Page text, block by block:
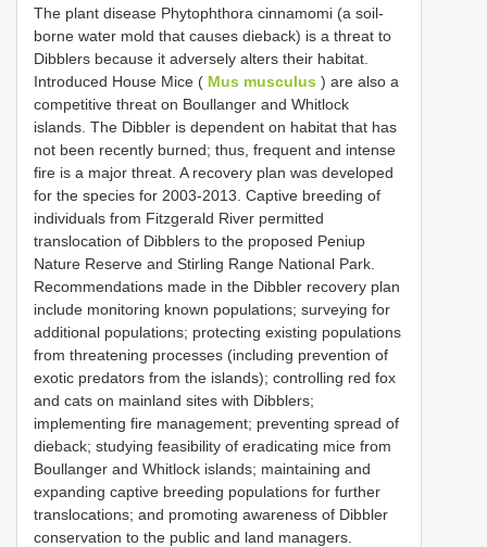
The plant disease Phytophthora cinnamomi (a soil-
borne water mold that causes dieback) is a threat to
Dibblers because it adversely alters their habitat.
Introduced House Mice ( Mus musculus ) are also a
competitive threat on Boullanger and Whitlock
islands. The Dibbler is dependent on habitat that has
not been recently burned; thus, frequent and intense
fire is a major threat. A recovery plan was developed
for the species for 2003-2013. Captive breeding of
individuals from Fitzgerald River permitted
translocation of Dibblers to the proposed Peniup
Nature Reserve and Stirling Range National Park.
Recommendations made in the Dibbler recovery plan
include monitoring known populations; surveying for
additional populations; protecting existing populations
from threatening processes (including prevention of
exotic predators from the islands); controlling red fox
and cats on mainland sites with Dibblers;
implementing fire management; preventing spread of
dieback; studying feasibility of eradicating mice from
Boullanger and Whitlock islands; maintaining and
expanding captive breeding populations for further
translocations; and promoting awareness of Dibbler
conservation to the public and land managers.